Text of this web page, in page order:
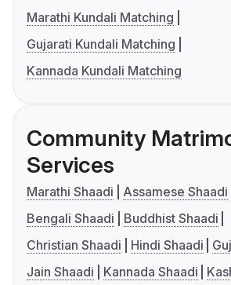
Marathi Kundali Matching
Gujarati Kundali Matching
Kannada Kundali Matching
Community
Services
Marathi Shaadi
Assamese Shaadi
Bengali Shaadi
Buddhist Shaadi
Christian Shaadi
Hindi Shaadi
Jain Shaadi
Kannada Shaadi